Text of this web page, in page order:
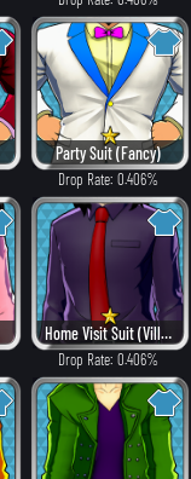
Party Suit (Fancy)
Drop Rate: 0.406%
Home Visit Suit (Villain Style)
Drop Rate: 0.406%